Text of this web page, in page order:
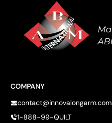
COMPANY
contact@innovalongarm.com
1-888-99-QUILT